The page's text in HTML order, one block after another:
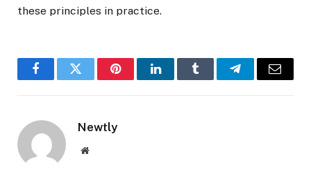
these principles in practice.
FacebookTwitter PinterestLinkedInTumblr TelegramEmail
Newtly
Website